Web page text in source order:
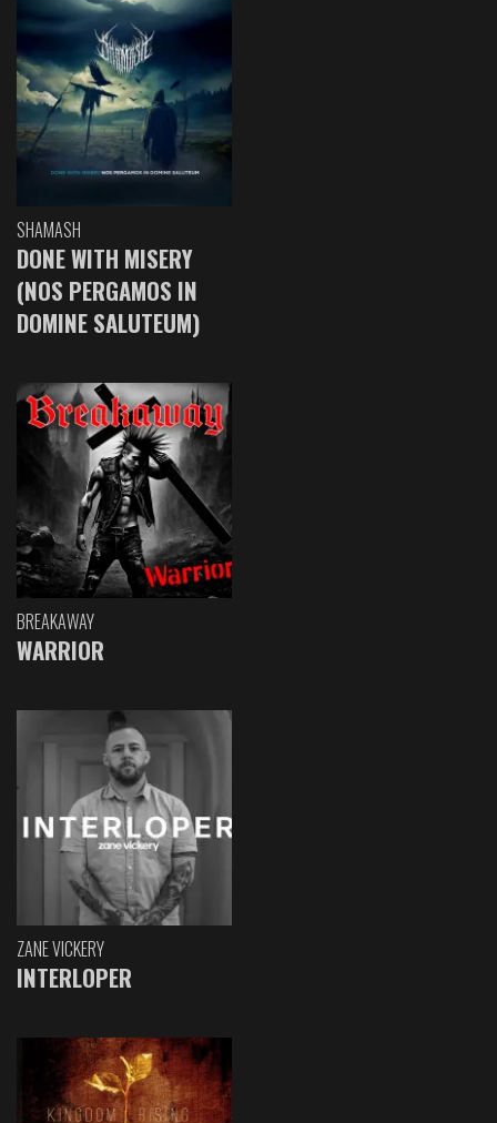
SHAMASH
DONE WITH MISERY
(NOS PERGAMOS IN
DOMINE SALUTEUM)
BREAKAWAY
WARRIOR
ZANE VICKERY
INTERLOPER